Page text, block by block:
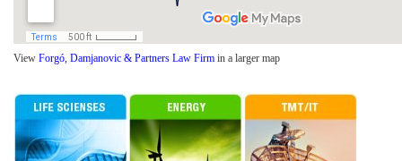
View Forgó, Damjanovic & Partners Law Firm in a larger map